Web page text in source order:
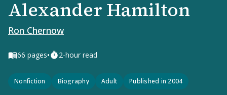
Alexander Hamilton
Ron Chernow
66 pages• 2-hour read
Nonfiction Biography Adult Published in 2004